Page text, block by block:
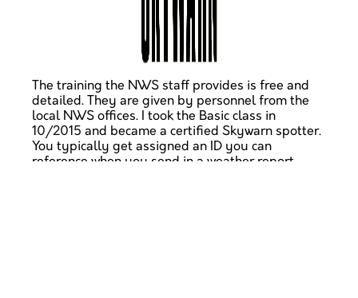
The training the NWS staff provides is free and
detailed. They are given by personnel from the
local NWS offices. I took the Basic class in
10/2015 and became a certified Skywarn spotter.
You typically get assigned an ID you can
reference when you send in a weather report.